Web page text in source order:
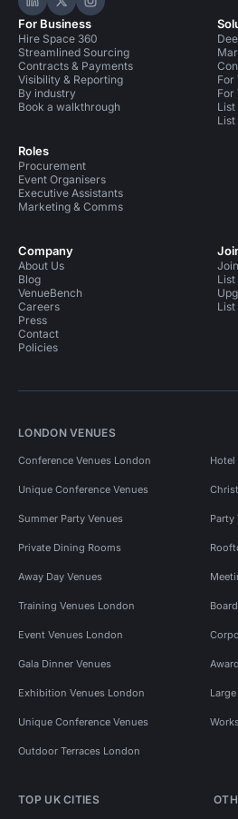
Hire Space on LinkedIn
Hire Space on X
Hire Space on
For Business
Hire Space 360
Streamlined Sourcing
Contracts & Payments
Visibility & Reporting
By industry
Book a walkthrough
Roles
Procurement
Event Organisers
Executive Assistants
Marketing & Comms
For
For
List
Company
About Us
Blog
VenueBench
Careers
Press
Contact
Policies
List
LONDON VENUES
Conference Venues London Hotel
Unique Conference Venues
Summer Party Venues Party
Private Dining Rooms
Away Day Venues
Training Venues London
Event Venues London
Gala Dinner Venues
Exhibition Venues London
Unique Conference Venues
Outdoor Terraces London
TOP UK CITIES